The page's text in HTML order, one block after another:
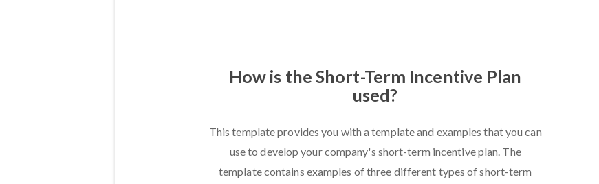
How is the Short-Term Incentive Plan
used?
This template provides you with a template and examples that you can
use to develop your company's short-term incentive plan. The
template contains examples of three different types of short-term